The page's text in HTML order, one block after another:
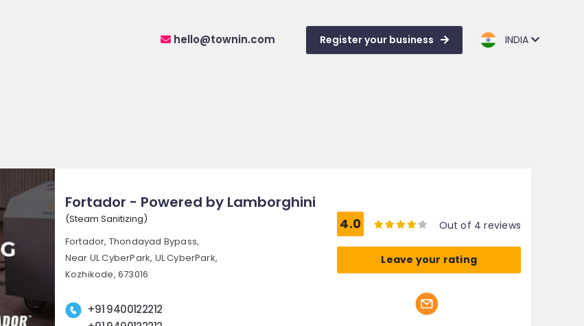
hello@townin.com Register your business INDIA
Fortador - Powered by Lamborghini
(Steam Sanitizing)
Fortador, Thondayad Bypass,
Near UL CyberPark, UL CyberPark,
Kozhikode, 673016
+91 9400122212
4.0 Out of 4 reviews
Leave your rating